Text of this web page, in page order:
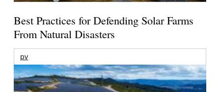
Best Practices for Defending Solar Farms
From Natural Disasters
pv